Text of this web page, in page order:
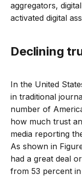
aggregators,
activated digital
Declining
In the United
in traditional
number of
how much trust
media reporting
As shown in
had a great deal
from 53 percent